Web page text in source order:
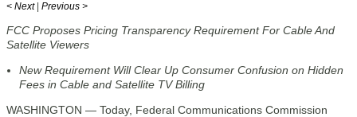
< Next | Previous >
FCC Proposes Pricing Transparency Requirement For Cable And
Satellite Viewers
New Requirement Will Clear Up Consumer Confusion on Hidden
Fees in Cable and Satellite TV Billing
WASHINGTON — Today, Federal Communications Commission